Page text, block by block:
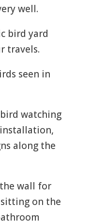
well.
bird yard
travels.
seen in
watching
along the
wall for
sitting on the